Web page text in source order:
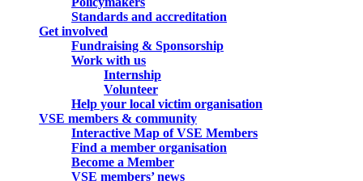
Standards and accreditation
Get involved
Fundraising & Sponsorship
Work with us
Internship
Volunteer
Help your local victim organisation
VSE members & community
Interactive Map of VSE Members
Find a member organisation
Become a Member
VSE members’ news